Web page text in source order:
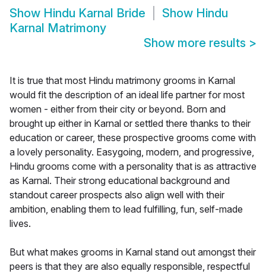
Show Hindu Karnal Bride Show Hindu
Karnal Matrimony
Show more results >
It is true that most Hindu matrimony grooms in Karnal
would fit the description of an ideal life partner for most
women - either from their city or beyond. Born and
brought up either in Karnal or settled there thanks to their
education or career, these prospective grooms come with
a lovely personality. Easygoing, modern, and progressive,
Hindu grooms come with a personality that is as attractive
as Karnal. Their strong educational background and
standout career prospects also align well with their
ambition, enabling them to lead fulfilling, fun, self-made
lives.
But what makes grooms in Karnal stand out amongst their
peers is that they are also equally responsible, respectful